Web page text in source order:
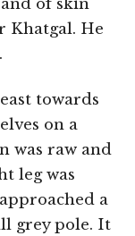
of skin
Khatgal. He
towards
on a
was raw and
leg was
a
grey pole. It